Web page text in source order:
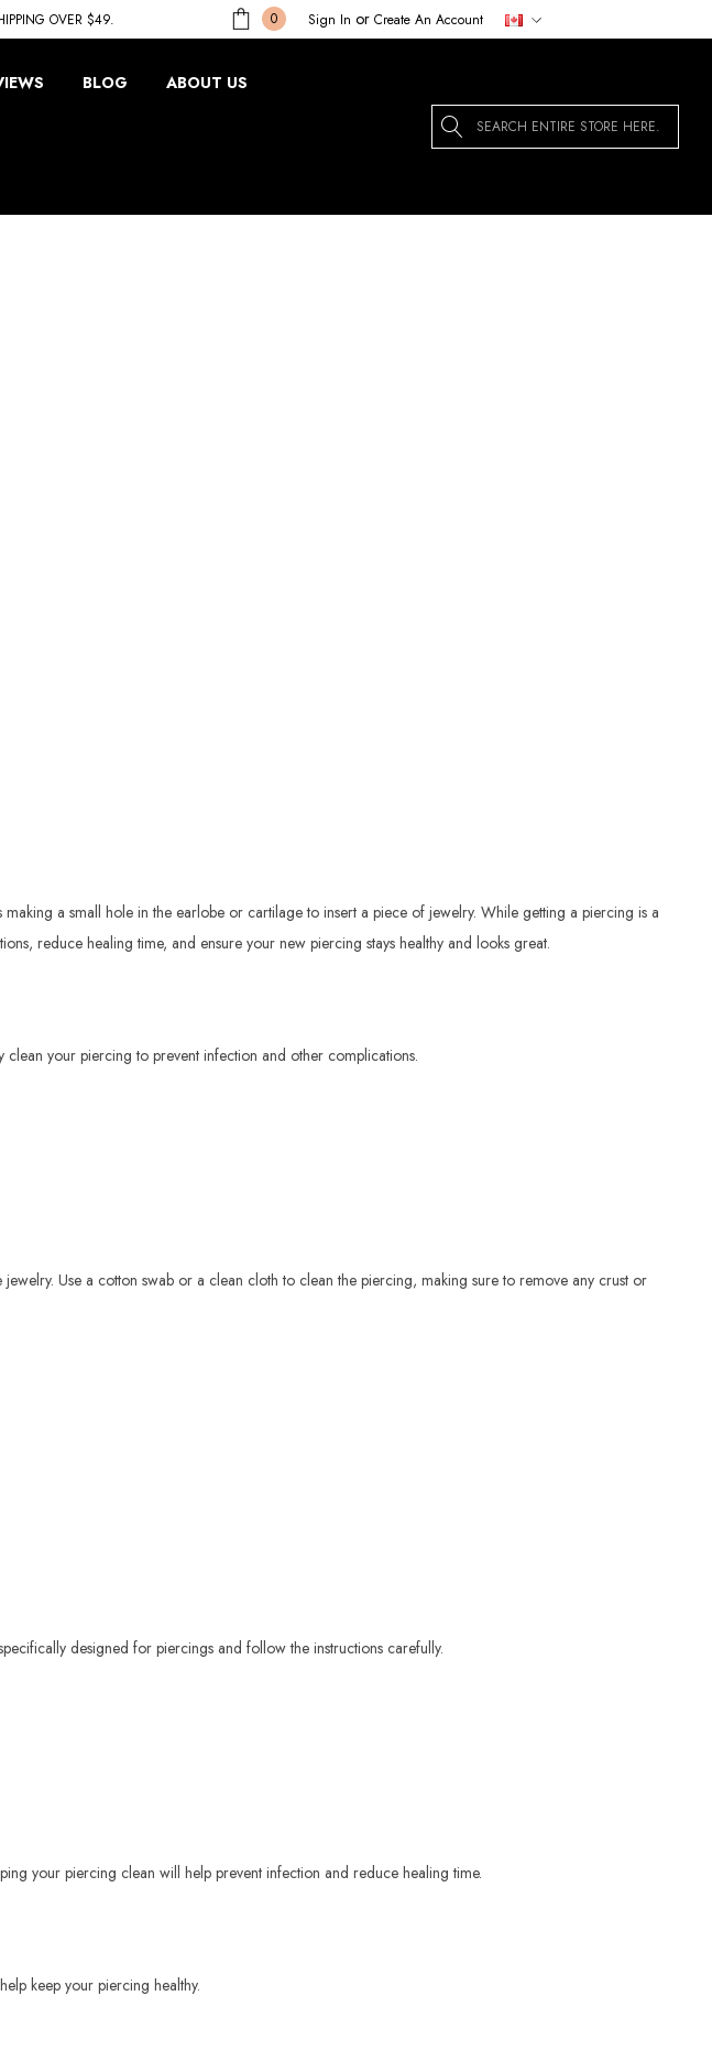
OVER $49. 0 Sign In or Create An Account
BLOG ABOUT US
Search
a small hole in the earlobe or cartilage to insert a piece of jewelry. While getting a piercing is a
reduce healing time, and ensure your new piercing stays healthy and looks great.
your piercing to prevent infection and other complications.
Use a cotton swab or a clean cloth to clean the piercing, making sure to remove any crust or
designed for piercings and follow the instructions carefully.
your piercing clean will help prevent infection and reduce healing time.
keep your piercing healthy.